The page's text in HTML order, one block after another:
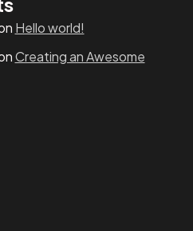
Hello world!
Creating an Awesome